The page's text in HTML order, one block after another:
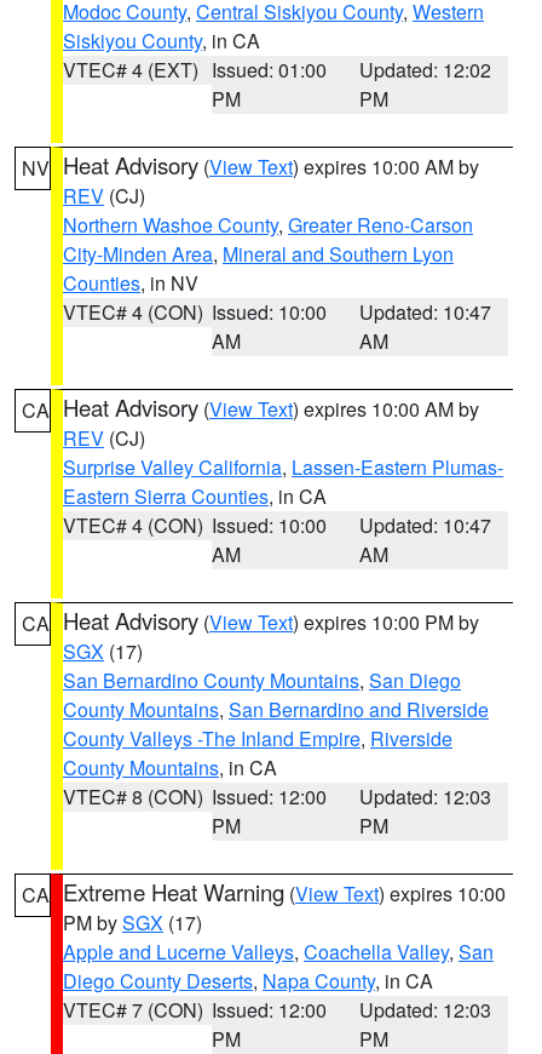
Modoc County, Central Siskiyou County, Western
Siskiyou County, in CA
VTEC# 4 (EXT) Issued: 01:00
PM
Updated: 12:02
PM
NV Heat Advisory (View Text) expires 10:00 AM by
REV (CJ)
Northern Washoe County, Greater Reno-Carson
City-Minden Area, Mineral and Southern Lyon
Counties, in NV
VTEC# 4 (CON) Issued: 10:00
AM
Updated: 10:47
AM
CA Heat Advisory (View Text) expires 10:00 AM by
REV (CJ)
Surprise Valley California, Lassen-Eastern Plumas-
Eastern Sierra Counties, in CA
VTEC# 4 (CON) Issued: 10:00
AM
Updated: 10:47
AM
CA Heat Advisory (View Text) expires 10:00 PM by
SGX (17)
San Bernardino County Mountains, San Diego
County Mountains, San Bernardino and Riverside
County Valleys -The Inland Empire, Riverside
County Mountains, in CA
VTEC# 8 (CON) Issued: 12:00
PM
Updated: 12:03
PM
CA Extreme Heat Warning (View Text) expires 10:00
PM bySGX (17)
Apple and Lucerne Valleys, Coachella Valley, San
Diego County Deserts, Napa County, in CA
VTEC# 7 (CON) Issued: 12:00
PM
Updated: 12:03
PM